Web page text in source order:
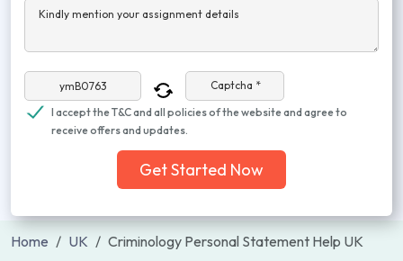
Kindly mention your assignment details
Captcha *
I accept the T&C and all policies of the website and agree to
receive offers and updates.
Get Started Now
Home UK Criminology Personal Statement Help UK